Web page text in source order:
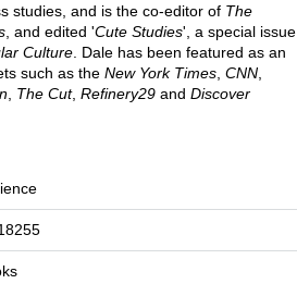
studies, and is the co-editor of The
, and edited 'Cute Studies', a special issue
Culture . Dale has been featured as an
such as the New York Times CNN
The Cut, Refinery29 and Discover